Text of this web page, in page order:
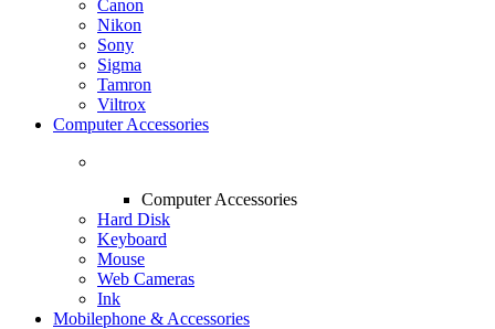
Canon
Nikon
Sony
Sigma
Tamron
Viltrox
Computer Accessories
Computer Accessories
Hard Disk
Keyboard
Mouse
Web Cameras
Ink
Mobilephone & Accessories